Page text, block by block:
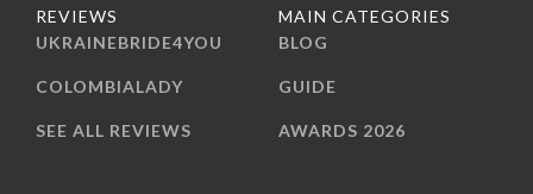
REVIEWS
UKRAINEBRIDE4YOU
COLOMBIALADY
SEE ALL REVIEWS
MAIN CATEGORIES
BLOG
GUIDE
AWARDS 2026